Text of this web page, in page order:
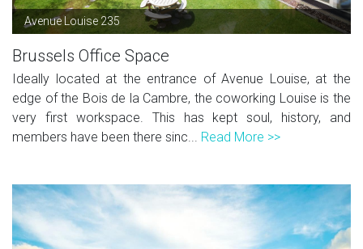
Avenue Louise 235
Brussels Office Space
Ideally located at the entrance of Avenue Louise, at the
edge of the Bois de la Cambre, the coworking Louise is the
very first workspace. This has kept soul, history, and
members have been there sinc... Read More >>